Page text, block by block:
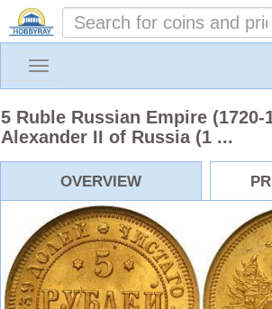
Toggle
5 Ruble Russian Empire (1720-
Alexander II of Russia (1 ...
OVERVIEW